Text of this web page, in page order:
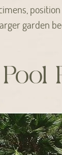
garden